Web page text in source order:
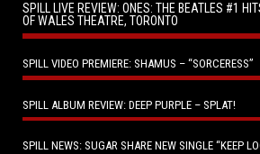
SPILL LIVE REVIEW: ONES: THE BEATLES #1
OF WALES THEATRE, TORONTO
SPILL VIDEO PREMIERE: SHAMUS – “SORCERESS”
SPILL ALBUM REVIEW: DEEP PURPLE – SPLAT!
SPILL NEWS: SUGAR SHARE NEW SINGLE “KEEP